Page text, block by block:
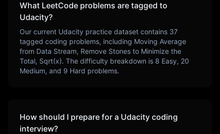
What LeetCode problems are tagged to
Udacity?
Our current Udacity practice dataset contains 37
tagged coding problems, including Moving Average
from Data Stream, Remove Stones to Minimize the
Total, Sqrt(x). The difficulty breakdown is 8 Easy, 20
Medium, and 9 Hard problems.
How should I prepare for a Udacity coding
interview?